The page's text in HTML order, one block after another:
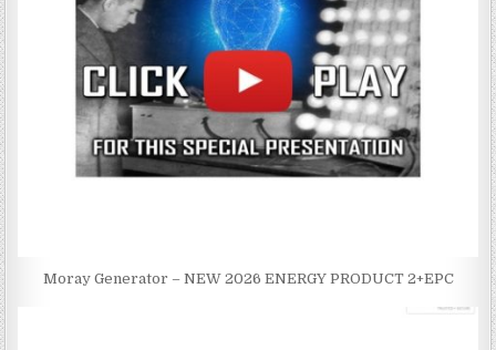
Moray Generator – NEW 2026 ENERGY PRODUCT 2+EPC